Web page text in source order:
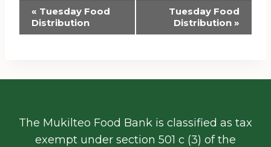
Event
Navigation
« Tuesday Food
Distribution
Tuesday Food
Distribution »
The Mukilteo Food Bank is classified as tax
exempt under section 501 c (3) of the